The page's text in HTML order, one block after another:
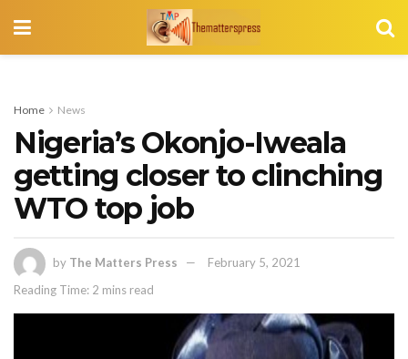
Home News
Nigeria’s Okonjo-Iweala
getting closer to clinching
WTO top job
by The Matters Press
February 5, 2021
Reading Time: 2 mins read